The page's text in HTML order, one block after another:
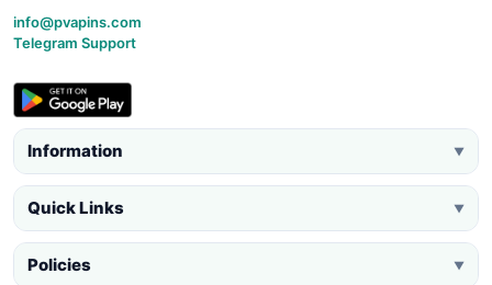
info@pvapins.com
Telegram Support
Information ▼
Quick Links ▼
Policies ▼